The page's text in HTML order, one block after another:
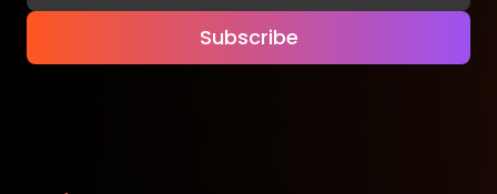
Subscribe